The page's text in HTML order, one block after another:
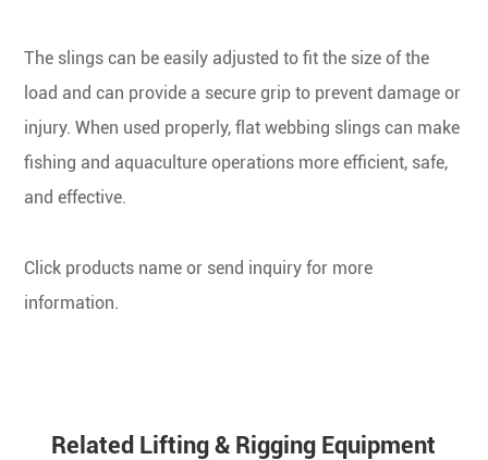
The slings can be easily adjusted to fit the size of the
load and can provide a secure grip to prevent damage or
injury. When used properly, flat webbing slings can make
fishing and aquaculture operations more efficient, safe,
and effective.
Click products name or send inquiry for more
information.
Related Lifting & Rigging Equipment